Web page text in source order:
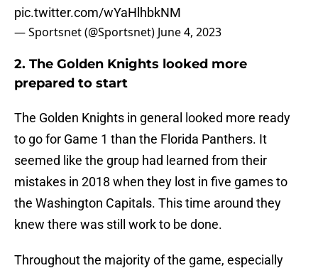
pic.twitter.com/wYaHlhbkNM
— Sportsnet (@Sportsnet) June 4, 2023
2. The Golden Knights looked more
prepared to start
The Golden Knights in general looked more ready
to go for Game 1 than the Florida Panthers. It
seemed like the group had learned from their
mistakes in 2018 when they lost in five games to
the Washington Capitals. This time around they
knew there was still work to be done.
Throughout the majority of the game, especially